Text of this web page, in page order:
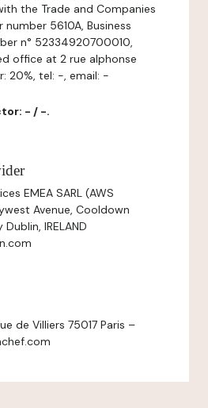
the Trade and Companies
5610A, Business
n° 52334920700010,
office at 2 rue alphonse
20%, tel: -, email: -
- / -.
EMEA SARL (AWS
Avenue, Cooldown
IRELAND
de Villiers 75017 Paris –